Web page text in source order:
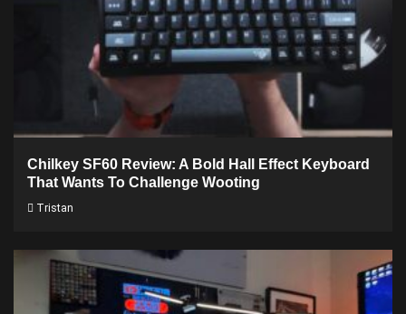
Chilkey SF60 Review: A Bold Hall Effect Keyboard
That Wants To Challenge Wooting
Tristan